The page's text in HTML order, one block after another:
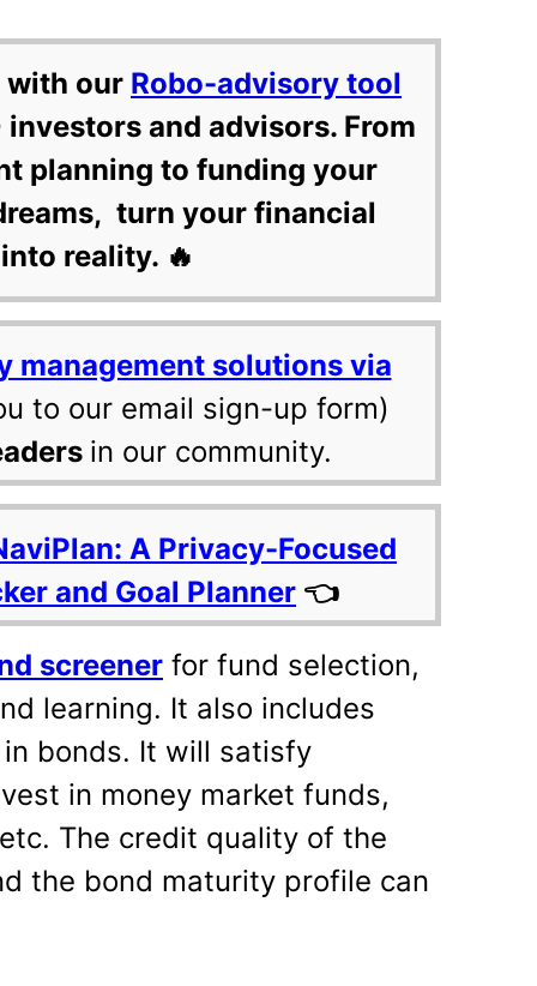
with our Robo-advisory tool
and advisors. From
planning to funding your
turn your financial
reality. 🔥
management solutions via
to our email sign-up form)
in our community.
A Privacy-Focused
and Goal Planner 👈
screener for fund selection,
learning. It also includes
bonds. It will satisfy
in money market funds,
The credit quality of the
the bond maturity profile can